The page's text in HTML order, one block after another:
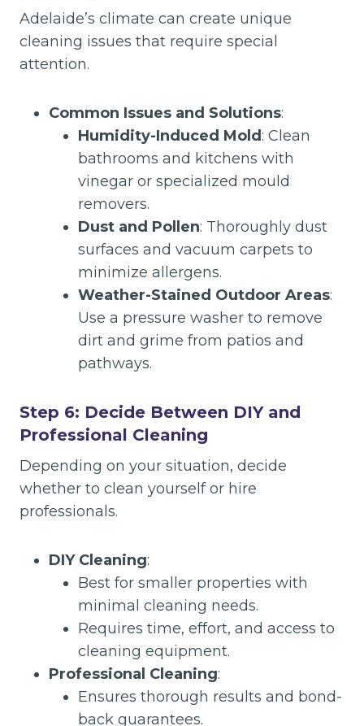
Adelaide’s climate can create unique
cleaning issues that require special
attention.
Common Issues and Solutions:
Humidity-Induced Mold : Clean
bathrooms and kitchens with
vinegar or specialized mould
removers.
Dust and Pollen: Thoroughly dust
surfaces and vacuum carpets to
minimize allergens.
Weather-Stained Outdoor Areas:
Use a pressure washer to remove
dirt and grime from patios and
pathways.
Step 6: Decide Between DIY and
Professional Cleaning
Depending on your situation, decide
whether to clean yourself or hire
professionals.
DIY Cleaning:
Best for smaller properties with
minimal cleaning needs.
Requires time, effort, and access to
cleaning equipment.
Professional Cleaning:
Ensures thorough results and bond-
back guarantees.